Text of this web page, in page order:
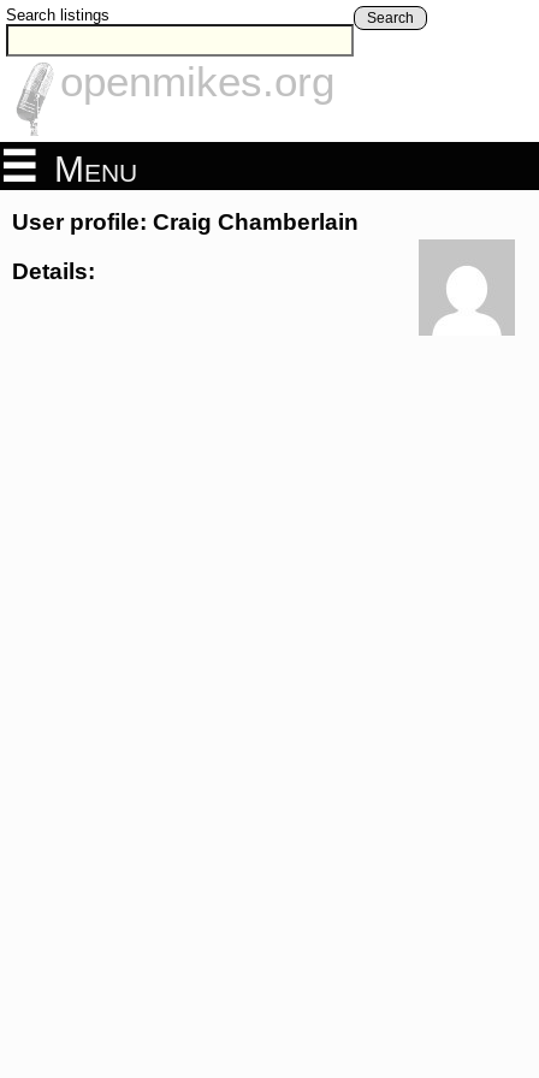
Search listings Search
openmikes.org
Menu
User profile: Craig Chamberlain
Details: